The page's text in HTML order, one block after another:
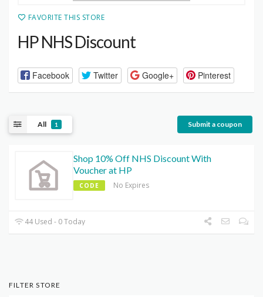
FAVORITE THIS STORE
HP NHS Discount
Facebook Twitter Google+ Pinterest
All 1 Submit a coupon
Shop 10% Off NHS Discount With
Voucher at HP
CODE No Expires
44 Used - 0 Today
FILTER STORE